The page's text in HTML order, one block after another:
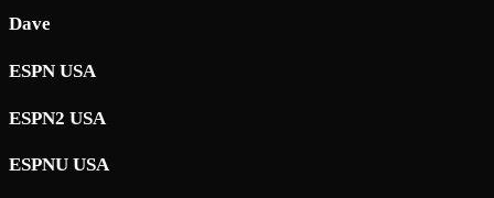
Dave
ESPN USA
ESPN2 USA
ESPNU USA